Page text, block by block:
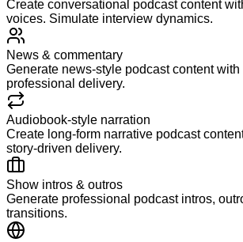
Create conversational podcast content
voices. Simulate interview dynamics.
News & commentary
Generate news-style podcast content with
professional delivery.
Audiobook-style narration
Create long-form narrative podcast
story-driven delivery.
Show intros & outros
Generate professional podcast intros,
transitions.